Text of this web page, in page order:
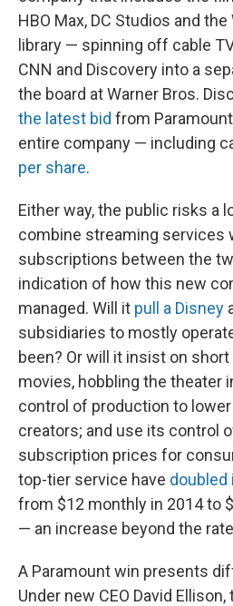
HBO Max, DC Studios and
library — spinning off cable
CNN and Discovery into a
the board at Warner Bros.
the latest bid from
entire company — including
per share.
Either way, the public risks a
combine streaming services
subscriptions between the
indication of how this new
managed. Will it pull a Disney
subsidiaries to mostly
been? Or will it insist on
movies, hobbling the theater
control of production to
creators; and use its control
subscription prices for
top-tier service have doubled
from $12 monthly in 2014 to
— an increase beyond the
A Paramount win presents
Under new CEO David